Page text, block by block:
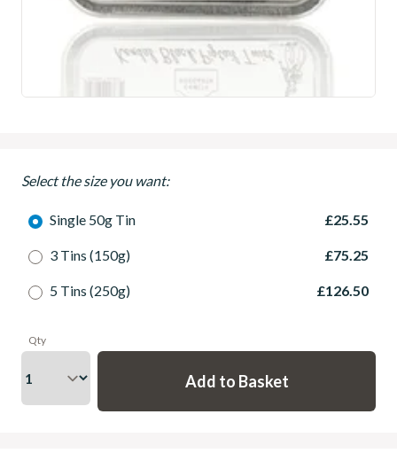
Select the size you want:
Single 50g Tin £25.55
3 Tins (150g) £75.25
5 Tins (250g) £126.50
Qty